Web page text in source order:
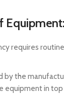
Equipment:
requires
by the
equipment in